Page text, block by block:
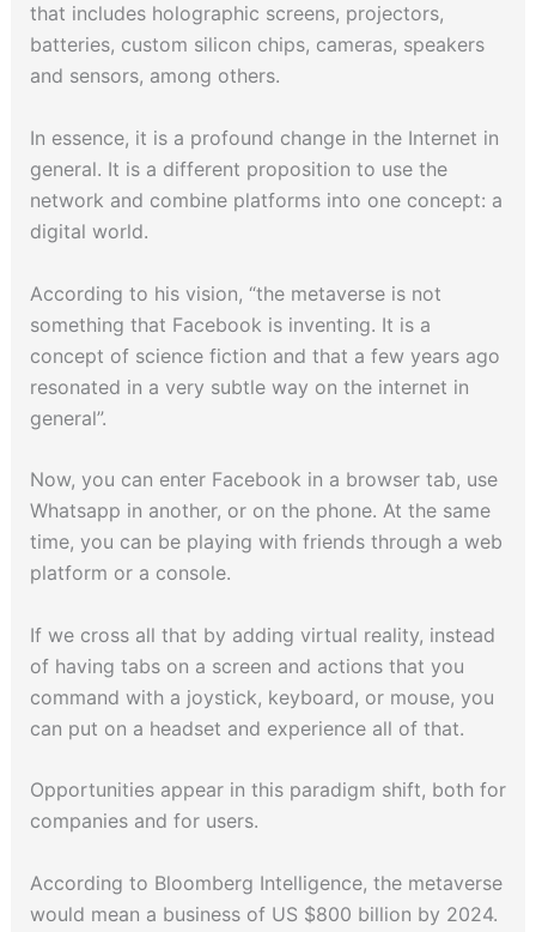
that includes holographic screens, projectors,
batteries, custom silicon chips, cameras, speakers
and sensors, among others.
In essence, it is a profound change in the Internet in
general. It is a different proposition to use the
network and combine platforms into one concept: a
digital world.
According to his vision, “the metaverse is not
something that Facebook is inventing. It is a
concept of science fiction and that a few years ago
resonated in a very subtle way on the internet in
general”.
Now, you can enter Facebook in a browser tab, use
Whatsapp in another, or on the phone. At the same
time, you can be playing with friends through a web
platform or a console.
If we cross all that by adding virtual reality, instead
of having tabs on a screen and actions that you
command with a joystick, keyboard, or mouse, you
can put on a headset and experience all of that.
Opportunities appear in this paradigm shift, both for
companies and for users.
According to Bloomberg Intelligence, the metaverse
would mean a business of US $800 billion by 2024.